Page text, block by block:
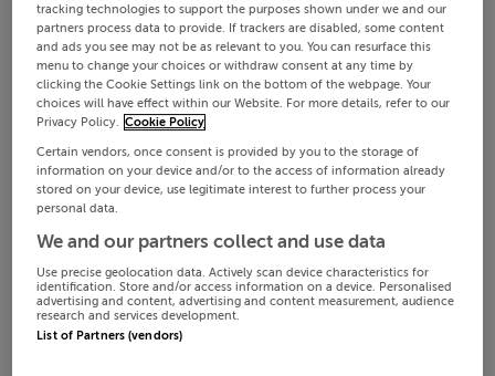
tracking technologies to support the purposes shown under we and our
partners process data to provide. If trackers are disabled, some content
and ads you see may not be as relevant to you. You can resurface this
menu to change your choices or withdraw consent at any time by
clicking the Cookie Settings link on the bottom of the webpage. Your
choices will have effect within our Website. For more details, refer to our
Privacy Policy. Cookie Policy
Certain vendors, once consent is provided by you to the storage of
information on your device and/or to the access of information already
stored on your device, use legitimate interest to further process your
personal data.
We and our partners collect and use data
Use precise geolocation data. Actively scan device characteristics for
identification. Store and/or access information on a device. Personalised
advertising and content, advertising and content measurement, audience
research and services development.
List of Partners (vendors)